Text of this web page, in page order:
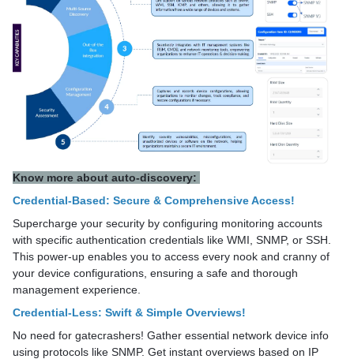
Know more about auto-discovery:
Credential-Based: Secure & Comprehensive Access!
Supercharge your security by configuring monitoring accounts
with specific authentication credentials like WMI, SNMP, or SSH.
This power-up enables you to access every nook and cranny of
your device configurations, ensuring a safe and thorough
management experience.
Credential-Less: Swift & Simple Overviews!
No need for gatecrashers! Gather essential network device info
using protocols like SNMP. Get instant overviews based on IP